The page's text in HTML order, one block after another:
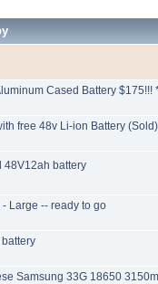
Cased Battery $175!!!
free 48v Li-ion Battery (Sold)
48V12ah battery
Large -- ready to go
battery
Samsung 33G 18650